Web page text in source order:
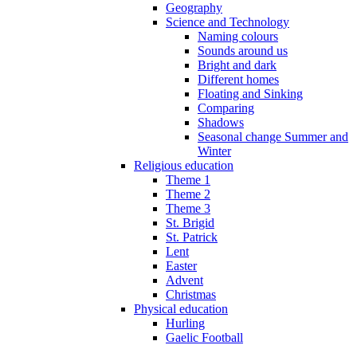
Geography
Science and Technology
Naming colours
Sounds around us
Bright and dark
Different homes
Floating and Sinking
Comparing
Shadows
Seasonal change Summer and
Winter
Religious education
Theme 1
Theme 2
Theme 3
St. Brigid
St. Patrick
Lent
Easter
Advent
Christmas
Physical education
Hurling
Gaelic Football